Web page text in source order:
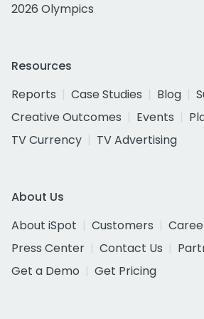
2026 Olympics
Resources
Reports
Case Studies Blog
Creative Outcomes
Events
TV Currency
TV Advertising
About Us
About iSpot
Customers
Press Center
Contact Us
Get a Demo
Get Pricing